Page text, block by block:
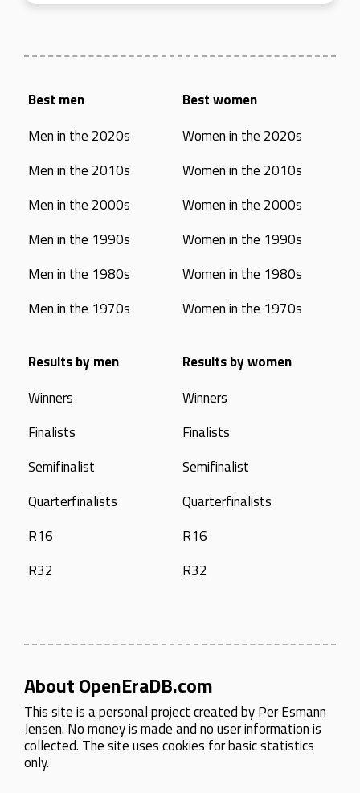
Best men
Men in the 2020s
Men in the 2010s
Men in the 2000s
Men in the 1990s
Men in the 1980s
Men in the 1970s
Best women
Women in the 2020s
Women in the 2010s
Women in the 2000s
Women in the 1990s
Women in the 1980s
Women in the 1970s
Results by men
Winners
Finalists
Semifinalist
Quarterfinalists
R16
R32
Results by women
Winners
Finalists
Semifinalist
Quarterfinalists
R16
R32
About OpenEraDB.com
This site is a personal project created byPer Esmann
Jensen. No money is made and no user information is
collected. The site uses cookies for basic statistics
only.